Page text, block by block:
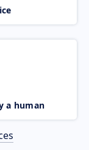
a human